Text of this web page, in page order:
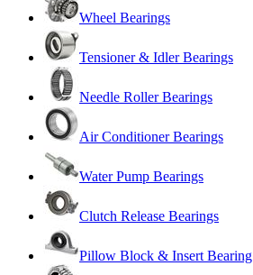
Wheel Bearings
Tensioner & Idler Bearings
Needle Roller Bearings
Air Conditioner Bearings
Water Pump Bearings
Clutch Release Bearings
Pillow Block & Insert Bearing